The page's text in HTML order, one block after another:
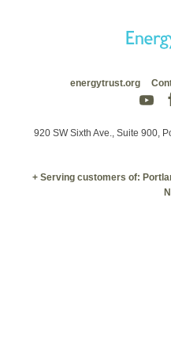
energytrust.org
920 SW Sixth Ave., Suite 900,
+ Serving customers of: